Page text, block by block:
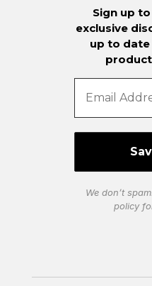
Sign up
exclusive
up to
We don’t
policy